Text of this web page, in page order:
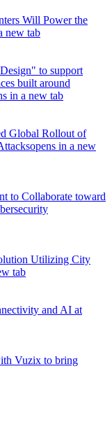
Will Power the
new tab
to support
built around
in a new tab
Global Rollout of
opens in a new
to Collaborate toward
Utilizing City
tab
and AI at
Vuzix to bring